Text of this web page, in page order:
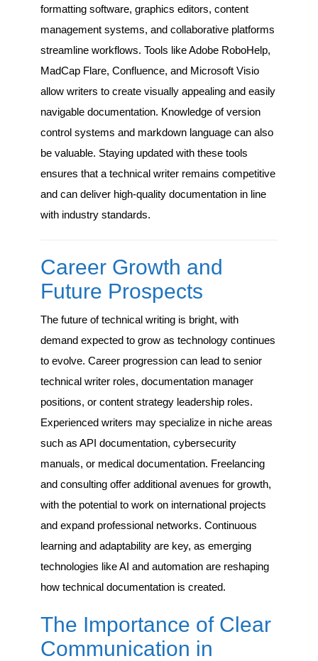
formatting software, graphics editors, content
management systems, and collaborative platforms
streamline workflows. Tools like Adobe RoboHelp,
MadCap Flare, Confluence, and Microsoft Visio
allow writers to create visually appealing and easily
navigable documentation. Knowledge of version
control systems and markdown language can also
be valuable. Staying updated with these tools
ensures that a technical writer remains competitive
and can deliver high-quality documentation in line
with industry standards.
Career Growth and
Future Prospects
The future of technical writing is bright, with
demand expected to grow as technology continues
to evolve. Career progression can lead to senior
technical writer roles, documentation manager
positions, or content strategy leadership roles.
Experienced writers may specialize in niche areas
such as API documentation, cybersecurity
manuals, or medical documentation. Freelancing
and consulting offer additional avenues for growth,
with the potential to work on international projects
and expand professional networks. Continuous
learning and adaptability are key, as emerging
technologies like AI and automation are reshaping
how technical documentation is created.
The Importance of Clear
Communication in